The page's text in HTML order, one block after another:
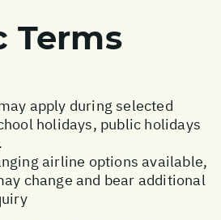
Terms
apply during selected
holidays, public holidays
airline options available,
change and bear additional